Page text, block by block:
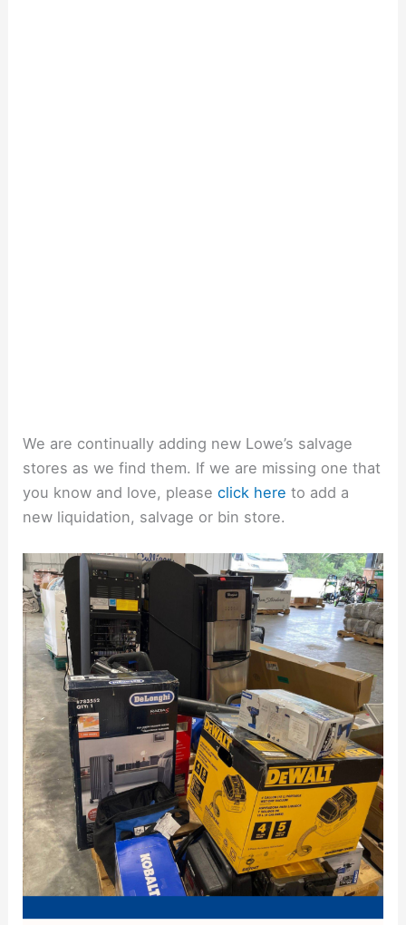
We are continually adding new Lowe’s salvage
stores as we find them. If we are missing one that
you know and love, pleaseclick here to add a
new liquidation, salvage or bin store.